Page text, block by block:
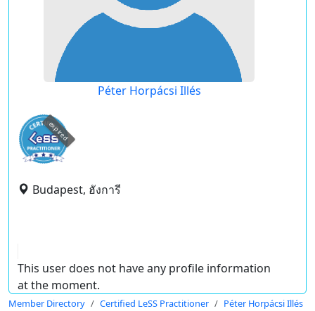
Péter Horpácsi Illés
expired
Budapest, ฮังการี
This user does not have any profile information
at the moment.
Member Directory Certified LeSS Practitioner Péter Horpácsi Illés